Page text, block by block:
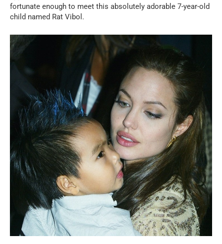
fortunate enough to meet this absolutely adorable 7-year-old
child named Rat Vibol.